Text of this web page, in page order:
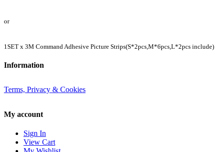
or
1SET x 3M Command Adhesive Picture Strips(S*2pcs,M*6pcs ,L*2pcs include)
Information
Terms, Privacy & Cookies
My account
Sign In
View Cart